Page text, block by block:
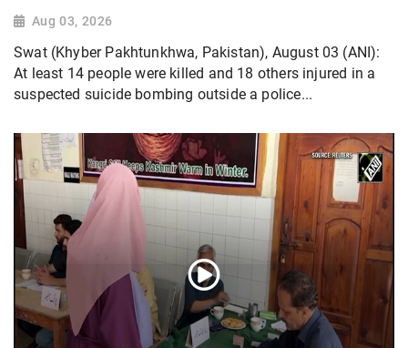
Aug 03, 2026
Swat (Khyber Pakhtunkhwa, Pakistan), August 03 (ANI):
At least 14 people were killed and 18 others injured in a
suspected suicide bombing outside a police...